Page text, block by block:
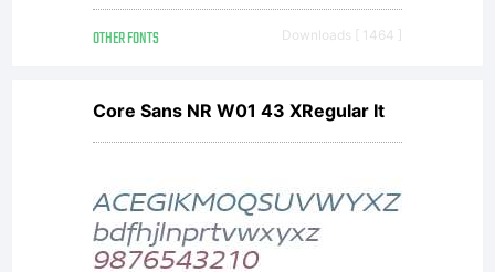
OTHER FONTS Downloads [ 1464 ]
Core Sans NR W01 43 XRegular It